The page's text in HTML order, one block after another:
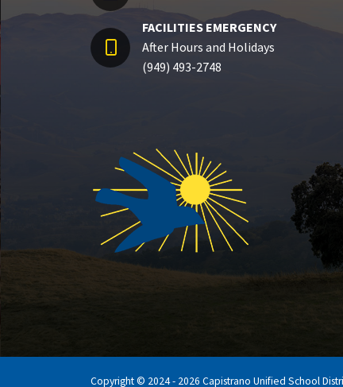
FACILITIES EMERGENCY
After Hours and Holidays
(949) 493-2748
Copyright © 2024 - 2026 Capistrano Unified School